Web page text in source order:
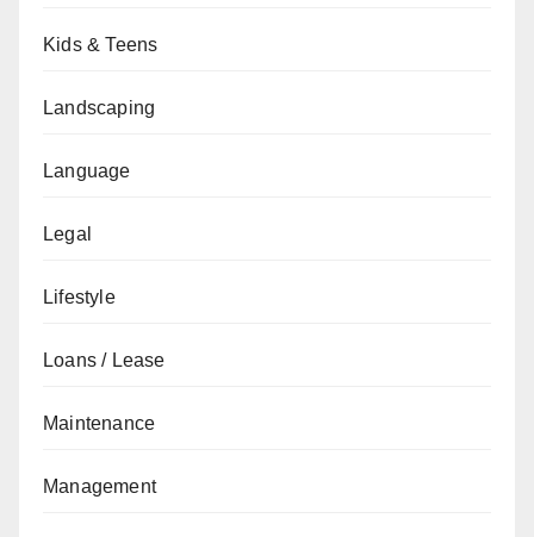
Kids & Teens
Landscaping
Language
Legal
Lifestyle
Loans / Lease
Maintenance
Management